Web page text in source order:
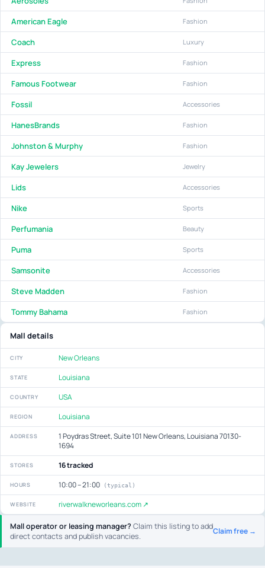
Mall operator or leasing manager?Claim this listing to add
direct contacts and publish vacancies.
Claim free →
American Eagle Fashion
Coach Luxury
Express Fashion
Famous Footwear Fashion
Fossil Accessories
HanesBrands Fashion
Johnston & Murphy Fashion
Kay Jewelers Jewelry
Lids Accessories
Nike Sports
Perfumania Beauty
Puma Sports
Samsonite Accessories
Steve Madden Fashion
Tommy Bahama Fashion
Mall details
CITY New Orleans
STATE Louisiana
COUNTRY USA
REGION Louisiana
ADDRESS
1 Poydras Street, Suite 101 New Orleans, Louisiana 70130-
1694
STORES 16 tracked
HOURS 10:00 – 21:00 (typical)
WEBSITE riverwalkneworleans.com ↗